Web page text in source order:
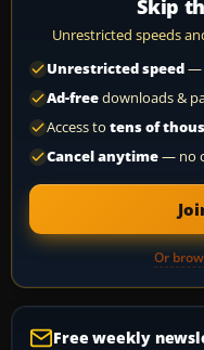
Skip
Unrestricted speeds
Unrestricted speed—
Ad-freedownloads &
Access to tens of
Cancel anytime— no
Or
Free weekly